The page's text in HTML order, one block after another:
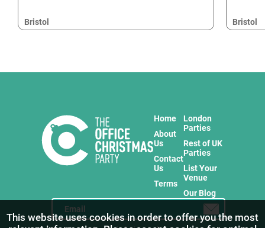
Bristol Bristol
Home
About
Us
Contact
Us
Terms
London
Parties
Rest of UK
Parties
List Your
Venue
Our Blog
This website uses cookies in order to offer you the most